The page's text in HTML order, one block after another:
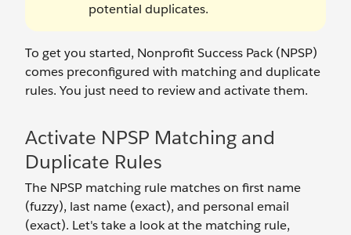
potential duplicates.
To get you started, Nonprofit Success Pack (NPSP)
comes preconfigured with matching and duplicate
rules. You just need to review and activate them.
Activate NPSP Matching and
Duplicate Rules
The NPSP matching rule matches on first name
(fuzzy), last name (exact), and personal email
(exact). Let's take a look at the matching rule,